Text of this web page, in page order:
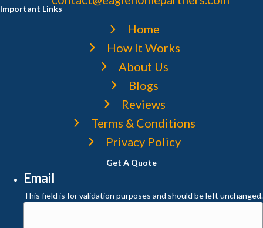
Important Links
Home
How It Works
About Us
Blogs
Reviews
Terms & Conditions
Privacy Policy
Get A Quote
Email
This field is for validation purposes and should be left unchanged.